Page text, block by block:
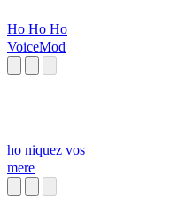
Ho Ho Ho
VoiceMod
ho niquez vos
mere